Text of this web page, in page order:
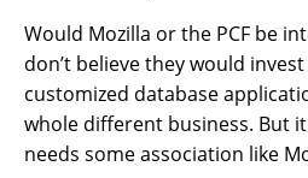
Would Mozilla or the PCF be
don’t believe they would
customized database
whole different business. But
needs some association like